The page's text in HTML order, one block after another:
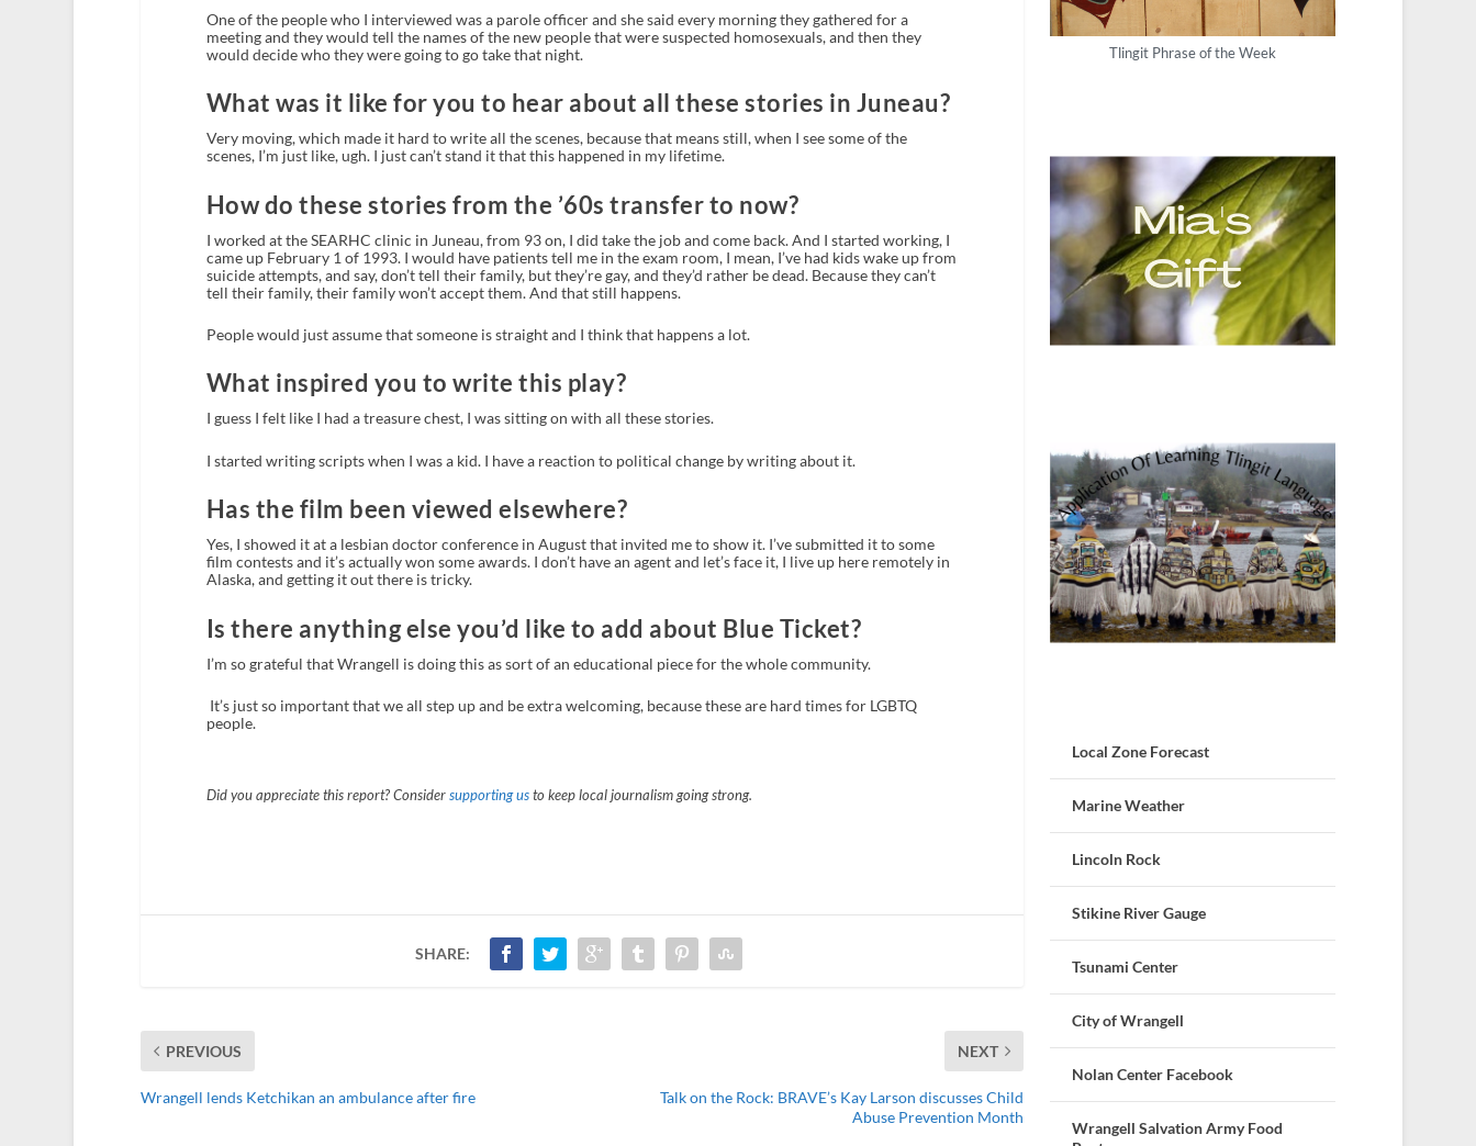
One of the people who I interviewed was a parole officer and she said every morning they gathered for a
meeting and they would tell the names of the new people that were suspected homosexuals, and then they
would decide who they were going to go take that night.
What was it like for you to hear about all these stories in Juneau?
Very moving, which made it hard to write all the scenes, because that means still, when I see some of the
scenes, I’m just like, ugh. I just can’t stand it that this happened in my lifetime.
How do these stories from the ’60s transfer to now?
I worked at the SEARHC clinic in Juneau, from 93 on, I did take the job and come back. And I started working, I
came up February 1 of 1993. I would have patients tell me in the exam room, I mean, I’ve had kids wake up from
suicide attempts, and say, don’t tell their family, but they’re gay, and they’d rather be dead. Because they can’t
tell their family, their family won’t accept them. And that still happens.
People would just assume that someone is straight and I think that happens a lot.
What inspired you to write this play?
I guess I felt like I had a treasure chest, I was sitting on with all these stories.
I started writing scripts when I was a kid. I have a reaction to political change by writing about it.
Has the film been viewed elsewhere?
Yes, I showed it at a lesbian doctor conference in August that invited me to show it. I’ve submitted it to some
film contests and it’s actually won some awards. I don’t have an agent and let’s face it, I live up here remotely in
Alaska, and getting it out there is tricky.
Is there anything else you’d like to add about Blue Ticket?
I’m so grateful that Wrangell is doing this as sort of an educational piece for the whole community.
It’s just so important that we all step up and be extra welcoming, because these are hard times for LGBTQ
people.
Did you appreciate this report? Consider supporting usto keep local journalism going strong.
SHARE:
PREVIOUS
Wrangell lends Ketchikan an ambulance after fire
NEXT
Talk on the Rock: BRAVE’s Kay Larson discusses Child
Abuse Prevention Month
Tlingit Phrase of the Week
Local Zone Forecast
Marine Weather
Lincoln Rock
Stikine River Gauge
Tsunami Center
City of Wrangell
Nolan Center Facebook
Wrangell Salvation Army Food